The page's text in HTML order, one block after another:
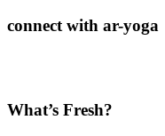
connect with ar-yoga
What’s Fresh?